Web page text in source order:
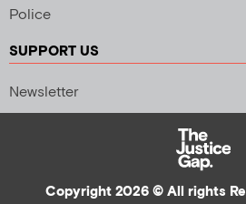
Police
SUPPORT US
Newsletter
Copyright 2026 © All rights